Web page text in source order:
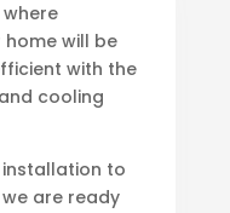
will be
with the
cooling
installation to
are ready